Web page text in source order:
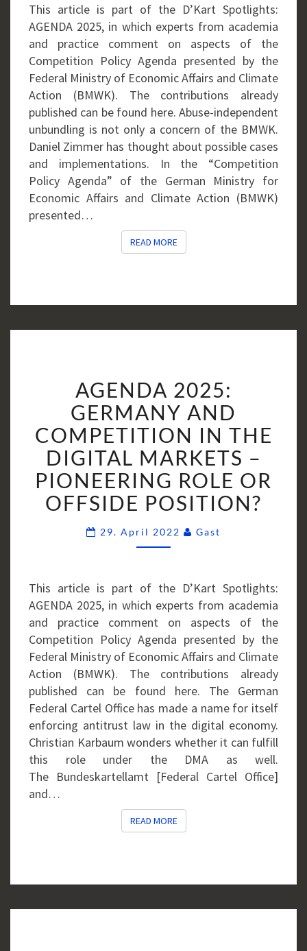
This article is part of the D’Kart Spotlights:
AGENDA 2025, in which experts from academia
and practice comment on aspects of the
Competition Policy Agenda presented by the
Federal Ministry of Economic Affairs and Climate
Action (BMWK). The contributions already
published can be found here. Abuse-independent
unbundling is not only a concern of the BMWK.
Daniel Zimmer has thought about possible cases
and implementations. In the “Competition
Policy Agenda” of the German Ministry for
Economic Affairs and Climate Action (BMWK)
presented…
READ MOREREAD MORE
2025:
GERMANY
AND
COMPETITION
IN
THE
DIGITAL
MARKETS
–
PIONEERING
OFFSIDE
POSITION?
AGENDA 2025:
GERMANY AND
COMPETITION IN THE
DIGITAL MARKETS –
PIONEERING ROLE OR
OFFSIDE POSITION?
29. April 2022 Gast
This article is part of the D’Kart Spotlights:
AGENDA 2025, in which experts from academia
and practice comment on aspects of the
Competition Policy Agenda presented by the
Federal Ministry of Economic Affairs and Climate
Action (BMWK). The contributions already
published can be found here. The German
Federal Cartel Office has made a name for itself
enforcing antitrust law in the digital economy.
Christian Karbaum wonders whether it can fulfill
this role under the DMA as well.
The Bundeskartellamt [Federal Cartel Office]
and…
READ MOREREAD MORE